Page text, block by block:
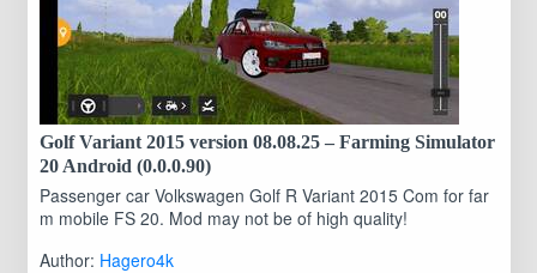
Golf Variant 2015 version 08.08.25 – Farming Simulator
20 Android (0.0.0.90)
Passenger car Volkswagen Golf R Variant 2015 Com for far
m mobile FS 20. Mod may not be of high quality!
Author: Hagero4k